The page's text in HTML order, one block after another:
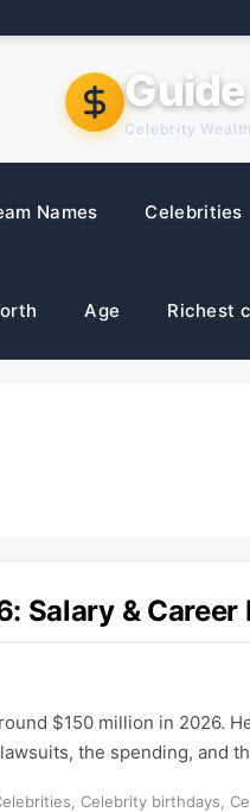
Guide
Celebrity
Names Celebrities
Age Richest
Salary & Career
$150 million in 2026.
the spending, and
Celebrity birthdays